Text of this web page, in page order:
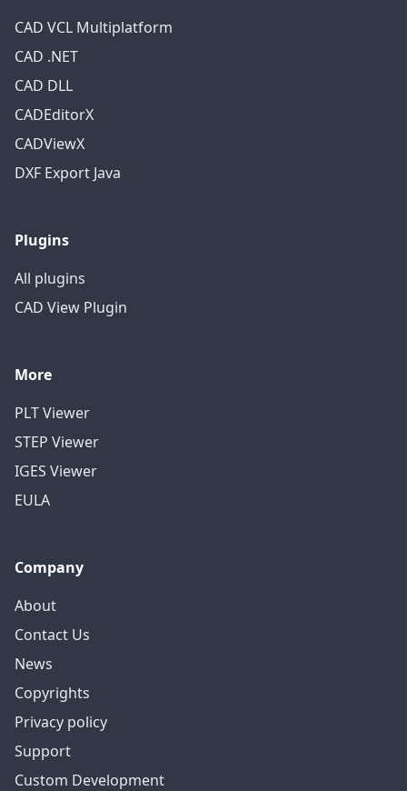
CAD VCL Multiplatform
CAD .NET
CAD DLL
CADEditorX
CADViewX
DXF Export Java
Plugins
All plugins
CAD View Plugin
More
PLT Viewer
STEP Viewer
IGES Viewer
EULA
Company
About
Contact Us
News
Copyrights
Privacy policy
Support
Custom Development